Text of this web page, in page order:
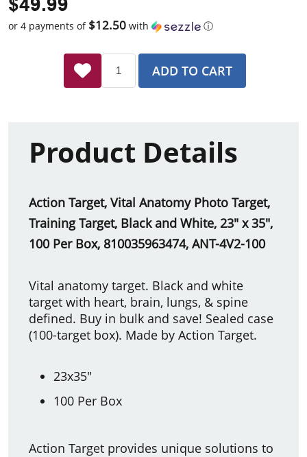
$49.99
or 4 payments of $12.50 with ⓘ
ADD TO CART
Product Details
Action Target, Vital Anatomy Photo Target,
Training Target, Black and White, 23" x 35",
100 Per Box, 810035963474, ANT-4V2-100
Vital anatomy target. Black and white
target with heart, brain, lungs, & spine
defined. Buy in bulk and save! Sealed case
(100-target box). Made by Action Target.
23x35"
100 Per Box
Action Target provides unique solutions to